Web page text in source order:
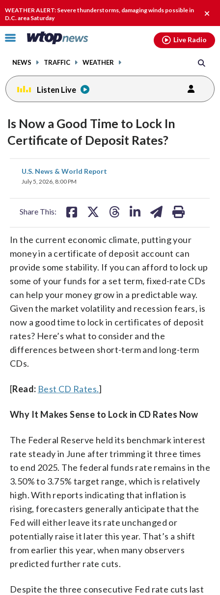
WEATHER ALERT: Severe thunderstorms, damaging winds possible in
D.C. area Saturday
alert.
Click
toggle
menu.
NEWS TRAFFIC WEATHER
Live Radio
Listen Live
Is Now a Good Time to Lock In
Certificate of Deposit Rates?
U.S. News & World Report
July 5, 2026, 8:00 PM
Share This:
share
on
share
In the current economic climate, putting your
money in a certificate of deposit account can
provide some stability. If you can afford to lock up
some of your funds for a set term, fixed-rate CDs
can help your money grow in a predictable way.
Given the market volatility and recession fears, is
now a good time to lock in certificates of deposit
rates? Here’s what to consider and the
differences between short-term and long-term
CDs.
[Read: Best CD Rates.]
Why It Makes Sense to Lock in CD Rates Now
The Federal Reserve held its benchmark interest
rate steady in June after trimming it three times
to end 2025. The federal funds rate remains in the
3.50% to 3.75% target range, which is relatively
high. With reports indicating that inflation is
rising, forecasters generally anticipate that the
Fed will either leave its rate unchanged or
potentially raise it later this year. That’s a shift
from earlier this year, when many observers
predicted further rate cuts.
Despite the three consecutive Fed rate cuts last